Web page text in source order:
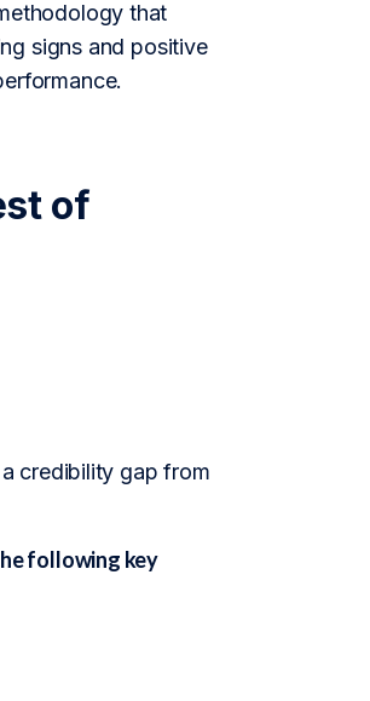
that
signs and positive
of
credibility gap from
following key